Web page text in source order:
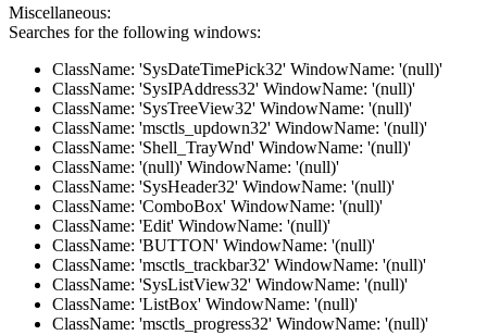
Miscellaneous:
Searches for the following windows:
ClassName: 'SysDateTimePick32' WindowName: '(null)'
ClassName: 'SysIPAddress32' WindowName: '(null)'
ClassName: 'SysTreeView32' WindowName: '(null)'
ClassName: 'msctls_updown32' WindowName: '(null)'
ClassName: 'Shell_TrayWnd' WindowName: '(null)'
ClassName: '(null)' WindowName: '(null)'
ClassName: 'SysHeader32' WindowName: '(null)'
ClassName: 'ComboBox' WindowName: '(null)'
ClassName: 'Edit' WindowName: '(null)'
ClassName: 'BUTTON' WindowName: '(null)'
ClassName: 'msctls_trackbar32' WindowName: '(null)'
ClassName: 'SysListView32' WindowName: '(null)'
ClassName: 'ListBox' WindowName: '(null)'
ClassName: 'msctls_progress32' WindowName: '(null)'